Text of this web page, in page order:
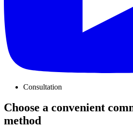
Consultation
Choose a convenient
method